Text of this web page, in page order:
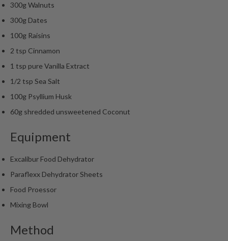
o
u
c
C
o
m
o
s
a
l
e
c
u
300g Walnuts
300g Dates
100g Raisins
2 tsp Cinnamon
1 tsp pure Vanilla Extract
1/2 tsp Sea Salt
100g Psyllium Husk
60g shredded unsweetened Coconut
Equipment
Excalibur Food Dehydrator
Paraflexx Dehydrator Sheets
Food Proessor
Mixing Bowl
Method